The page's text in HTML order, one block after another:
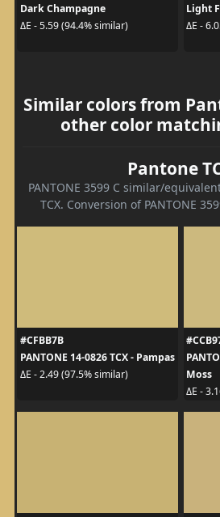
Dark Champagne
ΔE - 5.59 (94.4% similar)
Light
ΔE -
Similar colors from
other color
Pantone
PANTONE 3599 C similar/
TCX. Conversion of PANTONE
#CFBB7B
PANTONE 14-0826 TCX - Pampas
ΔE - 2.49 (97.5% similar)
Moss
ΔE -